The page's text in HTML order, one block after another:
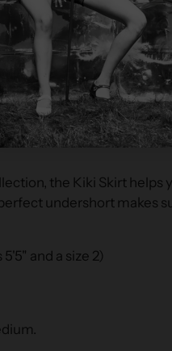
the Kiki Skirt helps
undershort makes
and a size 2)